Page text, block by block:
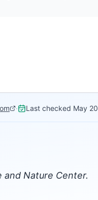
· Last checked May
and Nature Center.